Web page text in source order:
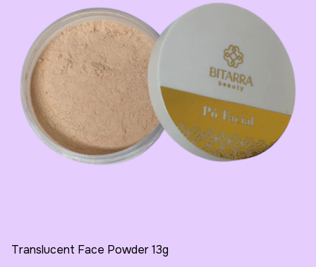
Translucent Face Powder 13g